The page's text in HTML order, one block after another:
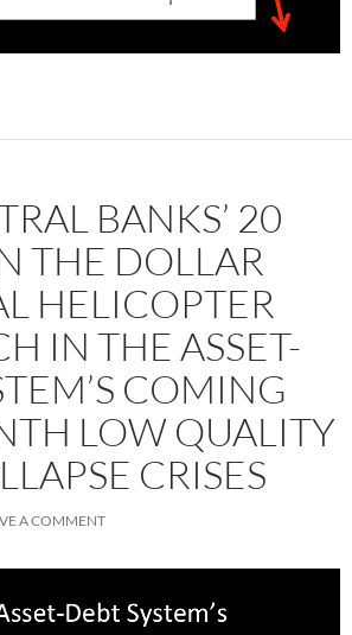
BANKS’ 20
THE DOLLAR
HELICOPTER
IN THE ASSET-
COMING
LOW QUALITY
CRISES
A COMMENT